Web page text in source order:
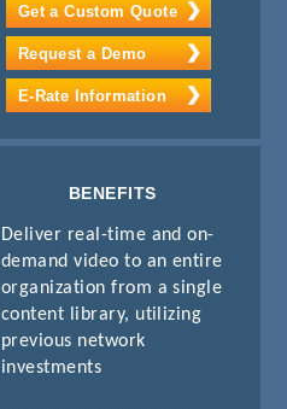
Get a Custom Quote
Request a Demo
E-Rate Information
BENEFITS
Deliver real-time and on-
demand video to an entire
organization from a single
content library, utilizing
previous network
investments